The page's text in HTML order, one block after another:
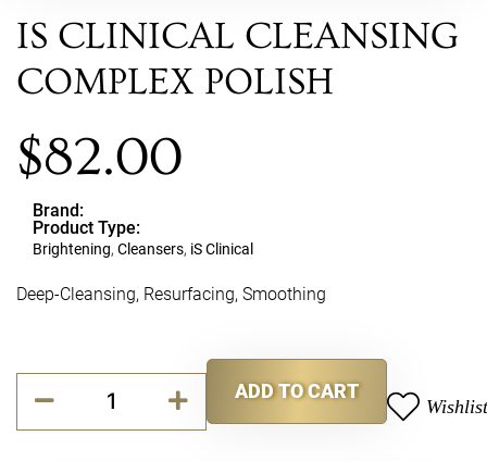
IS CLINICAL CLEANSING
COMPLEX POLISH
$82.00
Brand:
Product Type:
Brightening, Cleansers, iS Clinical
Deep-Cleansing, Resurfacing, Smoothing
iS
CLINICAL
ADD TO CART
Wishlist